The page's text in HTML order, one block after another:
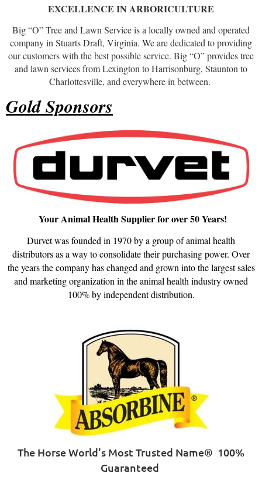
EXCELLENCE IN ARBORICULTURE
Big “O” Tree and Lawn Service is a locally owned and operated
company in Stuarts Draft, Virginia. We are dedicated to providing
our customers with the best possible service. Big “O” provides tree
and lawn services from Lexington to Harrisonburg, Staunton to
Charlottesville, and everywhere in between.
Gold Sponsors
Your Animal Health Supplier for over 50 Years!
Durvet was founded in 1970 by a group of animal health
distributors as a way to consolidate their purchasing power. Over
the years the company has changed and grown into the largest sales
and marketing organization in the animal health industry owned
100% by independent distribution.
The Horse World's Most Trusted Name® 100%
Guaranteed